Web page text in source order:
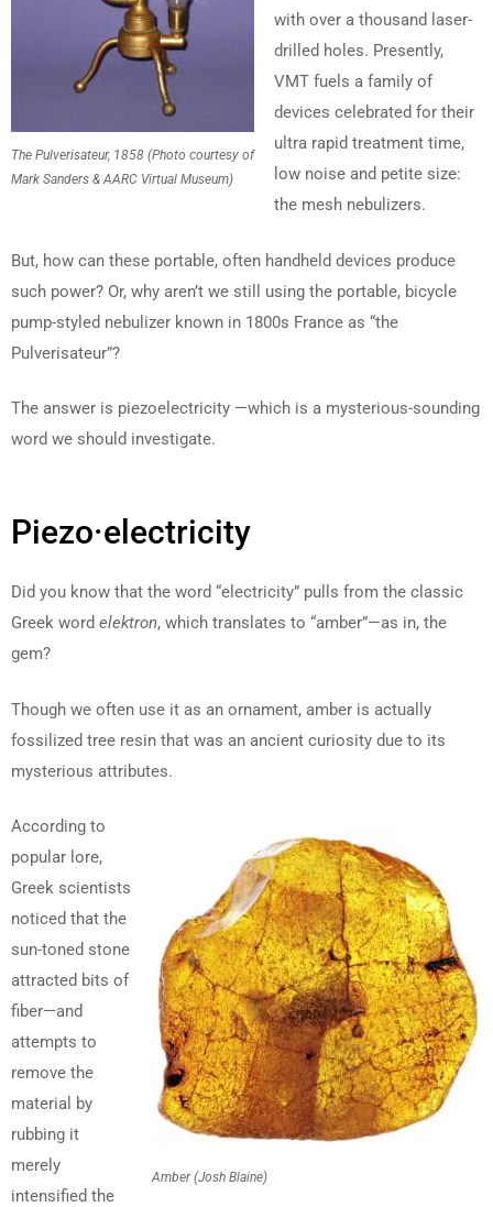
The Pulverisateur, 1858 (Photo courtesy of
Mark Sanders & AARC Virtual Museum)
with over a thousand laser-
drilled holes. Presently,
VMT fuels a family of
devices celebrated for their
ultra rapid treatment time,
low noise and petite size:
the mesh nebulizers.
But, how can these portable, often handheld devices produce
such power? Or, why aren’t we still using the portable, bicycle
pump-styled nebulizer known in 1800s France as “the
Pulverisateur”?
The answer is piezoelectricity —which is a mysterious-sounding
word we should investigate.
Piezo·electricity
Did you know that the word “electricity” pulls from the classic
Greek word elektron, which translates to “amber”—as in, the
gem?
Though we often use it as an ornament, amber is actually
fossilized tree resin that was an ancient curiosity due to its
mysterious attributes.
Amber (Josh Blaine)
According to
popular lore,
Greek scientists
noticed that the
sun-toned stone
attracted bits of
fiber—and
attempts to
remove the
material by
rubbing it
merely
intensified the